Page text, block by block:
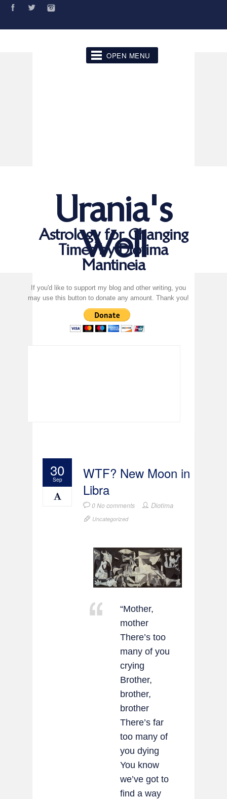
OPEN MENU
Urania's
Well
Astrology for Changing
Times by Diotima
Mantineia
If you'd like to support my blog and other writing, you
may use this button to donate any amount. Thank you!
30
Sep
WTF? New Moon in
Libra
0 No comments Diotima
Uncategorized
“Mother,
mother
There’s too
many of you
crying
Brother,
brother,
brother
There’s far
too many of
you dying
You know
we’ve got to
find a way